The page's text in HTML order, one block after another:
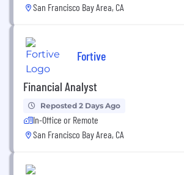
San Francisco Bay Area, CA
Fortive
Financial Analyst
Reposted 2 Days Ago
In-Office or Remote
San Francisco Bay Area, CA